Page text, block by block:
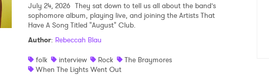
July 24, 2026 They sat down to tell us all about the band’s
sophomore album, playing live, and joining the Artists That
Have A Song Titled "August" Club.
Author: Rebeccah Blau
folk
interview Rock
The Braymores
When The Lights Went Out